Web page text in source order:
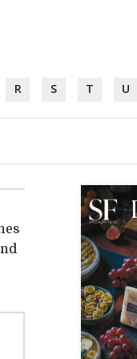
R S T U